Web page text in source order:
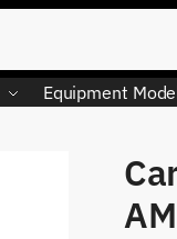
Equipment
LIMITED QUANTITY